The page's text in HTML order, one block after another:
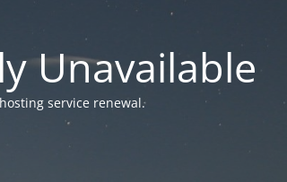
Unavailable
service renewal.